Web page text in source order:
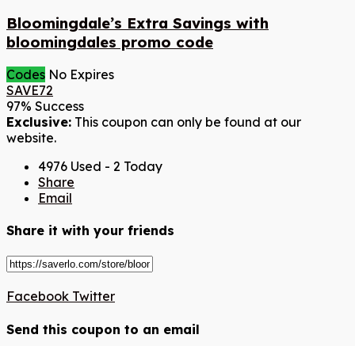
Bloomingdale’s Extra Savings with
bloomingdales promo code
Codes No Expires
SAVE72
97% Success
Exclusive: This coupon can only be found at our
website.
4976 Used - 2 Today
Share
Email
Share it with your friends
Facebook Twitter
Send this coupon to an email